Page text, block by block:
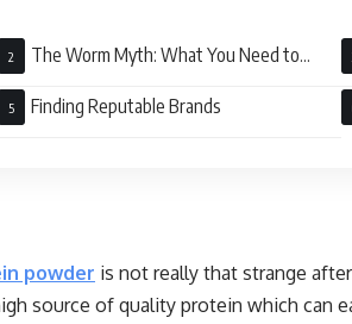
The Worm Myth: What You Need to
Finding Reputable Brands
powder is not really that strange
source of quality protein which can